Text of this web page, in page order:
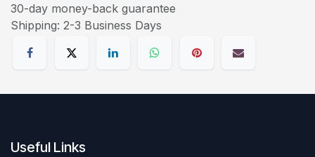
30-day money-back guarantee
Shipping: 2-3 Business Days
Useful Links